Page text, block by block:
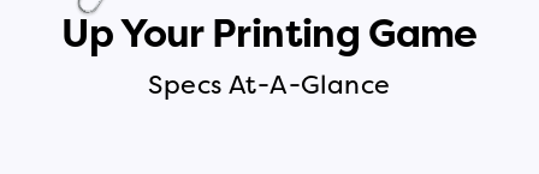
Up Your Printing Game
Specs At-A-Glance